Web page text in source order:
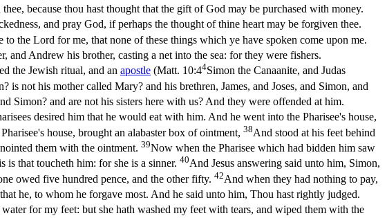
because thou hast thought that the gift of God may be purchased with money.
and pray God, if perhaps the thought of thine heart may be forgiven thee.
to the Lord for me, that none of these things which ye have spoken come upon me.
Andrew his brother, casting a net into the sea: for they were fishers.
the Jewish ritual, and an apostle (Matt. 10:44Simon the Canaanite, and Judas
is not his mother called Mary? and his brethren, James, and Joses, and Simon, and
Simon? and are not his sisters here with us? And they were offended at him.
desired him that he would eat with him. And he went into the Pharisee's house,
house, brought an alabaster box of ointment, 38And stood at his feet behind
them with the ointment. 39Now when the Pharisee which had bidden him saw
that toucheth him: for she is a sinner. 40And Jesus answering said unto him, Simon,
owed five hundred pence, and the other fifty. 42And when they had nothing to pay,
he, to whom he forgave most. And he said unto him, Thou hast rightly judged.
for my feet: but she hath washed my feet with tears, and wiped them with the